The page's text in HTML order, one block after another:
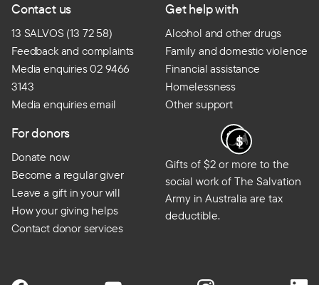
Contact us
13 SALVOS (13 72 58)
Feedback and complaints
Media enquiries 02 9466
3143
Media enquiries email
Get help with
Alcohol and other drugs
Family and domestic violence
Financial assistance
Homelessness
Other support
For donors
Donate now
Become a regular giver
Leave a gift in your will
How your giving helps
Contact donor services
Gifts of $2 or more to the
social work of The Salvation
Army in Australia are tax
deductible.